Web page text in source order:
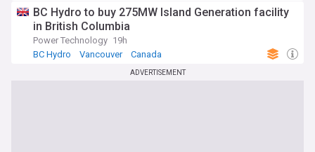
BC Hydro to buy 275MW Island Generation facility
in British Columbia
Power Technology 19h
BC Hydro
Vancouver Canada
ADVERTISEMENT